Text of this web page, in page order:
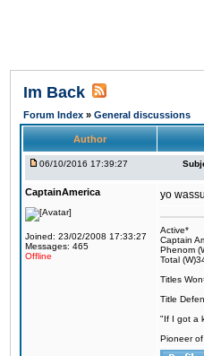
Im Back
Forum Index » General discussions
Author
06/10/2016 17:39:27
CaptainAmerica
Joined: 23/02/2008 17:33:27
Messages: 465
Offline
yo
Active*
Captain
Phenom
Total
Titles
Title
"If I got a
Pioneer